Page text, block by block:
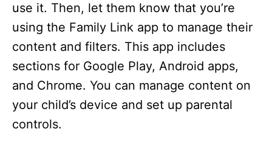
use it. Then, let them know that you’re
using the Family Link app to manage their
content and filters. This app includes
sections for Google Play, Android apps,
and Chrome. You can manage content on
your child’s device and set up parental
controls.